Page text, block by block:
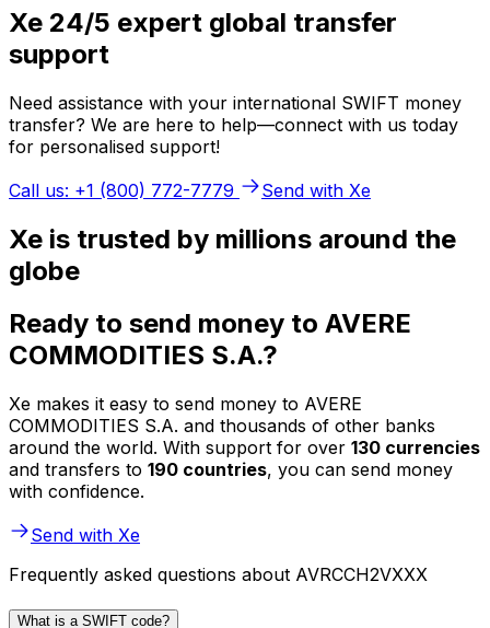
Xe 24/5 expert global transfer
support
Need assistance with your international SWIFT money
transfer? We are here to help—connect with us today
for personalised support!
Call us: +1 (800) 772-7779
Send with Xe
Xe is trusted by millions around the
globe
Ready to send money to AVERE
COMMODITIES S.A.?
Xe makes it easy to send money to AVERE
COMMODITIES S.A. and thousands of other banks
around the world. With support for over 130 currencies
and transfers to 190 countries, you can send money
with confidence.
Send with Xe
Frequently asked questions about AVRCCH2VXXX
What is a SWIFT code?